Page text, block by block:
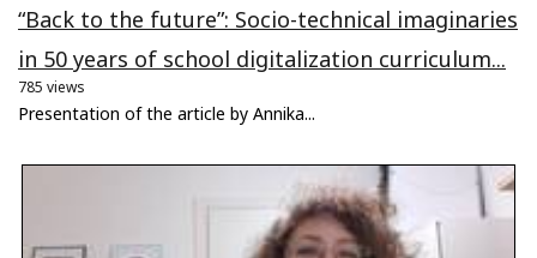
“Back to the future”: Socio-technical imaginaries
in 50 years of school digitalization curriculum...
785 views
Presentation of the article by Annika...